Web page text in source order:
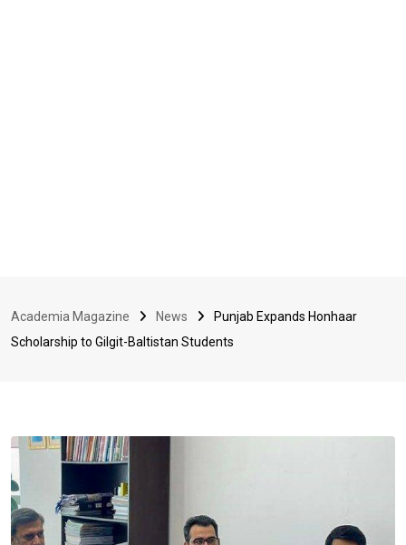
Academia Magazine News
Punjab Expands Honhaar
Scholarship to Gilgit-Baltistan Students